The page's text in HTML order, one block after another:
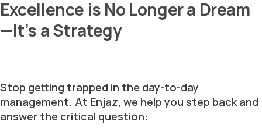
Excellence is No Longer a Dream
—It’s a Strategy
Stop getting trapped in the day-to-day
management. At Enjaz, we help you step back and
answer the critical question: